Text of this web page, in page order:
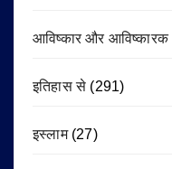
आविष्कार और आविष्कारक
इतिहास से (291)
इस्लाम(27)